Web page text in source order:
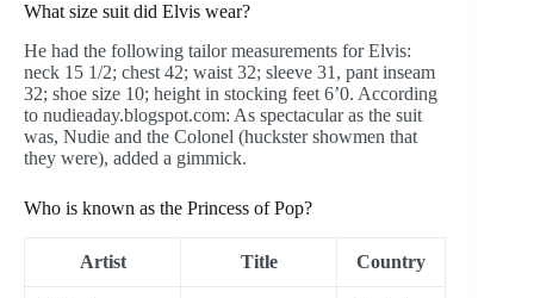
What size suit did Elvis wear?
He had the following tailor measurements for Elvis:
neck 15 1/2; chest 42; waist 32; sleeve 31, pant inseam
32; shoe size 10; height in stocking feet 6’0. According
to nudieaday.blogspot.com: As spectacular as the suit
was, Nudie and the Colonel (huckster showmen that
they were), added a gimmick.
Who is known as the Princess of Pop?
Artist Title Country